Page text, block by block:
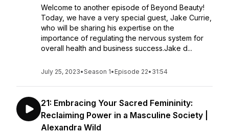
Welcome to another episode of Beyond Beauty!
Today, we have a very special guest, Jake Currie,
who will be sharing his expertise on the
importance of regulating the nervous system for
overall health and business success.Jake d...
July 25, 2023•Season 1• Episode 22• 31:54
21: Embracing Your Sacred Femininity:
Reclaiming Power in a Masculine Society |
Alexandra Wild